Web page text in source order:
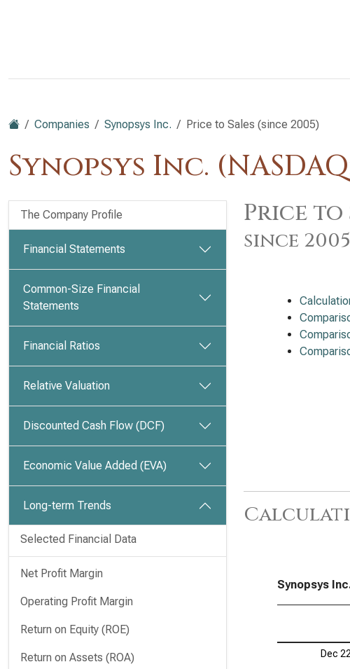
Companies Synopsys Inc. Price to Sales (since 2005)
Synopsys Inc.
The Company Profile
Financial Statements
Common-Size Financial
Statements
Financial Ratios
Relative Valuation
Discounted Cash Flow (DCF)
Economic Value Added (EVA)
Long-term Trends
Selected Financial Data
Net Profit Margin
Operating Profit Margin
Return on Equity (ROE)
Return on Assets (ROA)
Price to
since 2005
Synopsys
Dec